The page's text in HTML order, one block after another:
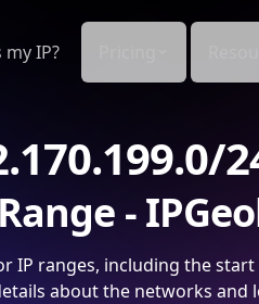
IP?
-
IP ranges, including the
about the networks and